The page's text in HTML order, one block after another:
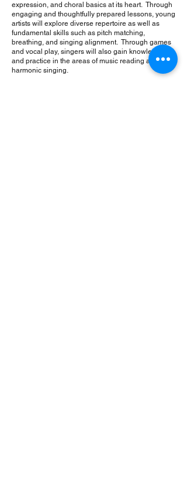
expression, and choral basics at its heart. Through
engaging and thoughtfully prepared lessons, young
artists will explore diverse repertoire as well as
fundamental skills such as pitch matching,
breathing, and singing alignment. Through games
and vocal play, singers will also gain knowledge
and practice in the areas of music reading and
harmonic singing.